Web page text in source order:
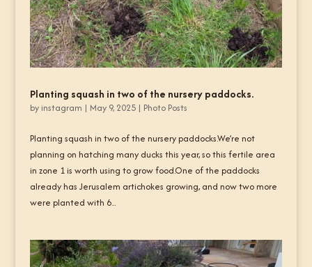
Planting squash in two of the nursery paddocks.
by instagram | May 9, 2025| Photo Posts
Planting squash in two of the nursery paddocks.We’re not
planning on hatching many ducks this year, so this fertile area
in zone 1 is worth using to grow food.One of the paddocks
already has Jerusalem artichokes growing, and now two more
were planted with 6...